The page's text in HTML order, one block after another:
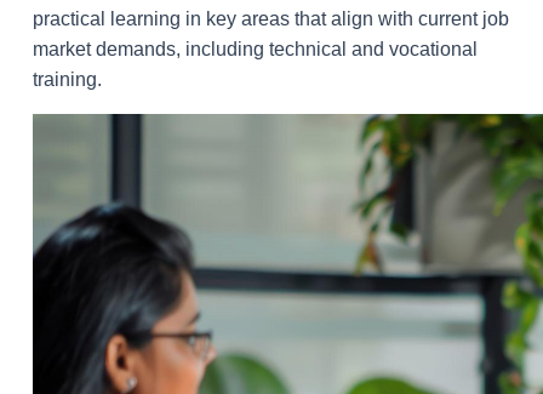
practical learning in key areas that align with current job
market demands, including technical and vocational
training.